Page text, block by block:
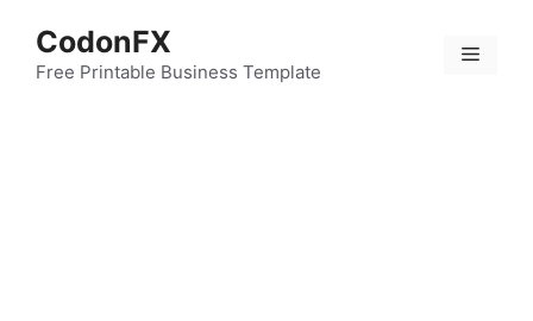
content
CodonFX
Free Printable Business Template
Menu